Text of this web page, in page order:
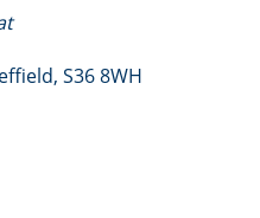
S36 8WH